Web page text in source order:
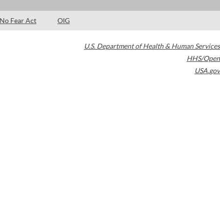
No Fear Act OIG
U.S. Department of Health & Human Services
HHS/Open
USA.gov